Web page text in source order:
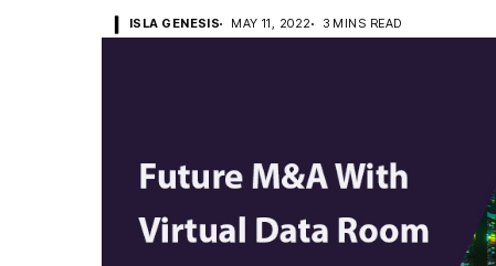
ISLA GENESIS MAY 11, 2022 3 MINS READ